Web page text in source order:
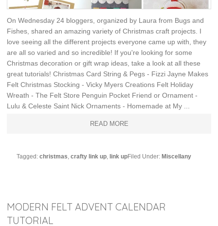
On Wednesday 24 bloggers, organized by Laura from Bugs and
Fishes, shared an amazing variety of Christmas craft projects. I
love seeing all the different projects everyone came up with, they
are all so varied and so incredible! If you're looking for some
Christmas decoration or gift wrap ideas, take a look at all these
great tutorials! Christmas Card String & Pegs - Fizzi Jayne Makes
Felt Christmas Stocking - Vicky Myers Creations Felt Holiday
Wreath - The Felt Store Penguin Pocket Friend or Ornament -
Lulu & Celeste Saint Nick Ornaments - Homemade at My ...
READ MORE
Filed Under: Miscellany
Tagged:christmas,crafty link up, link up
MODERN FELT ADVENT CALENDAR
TUTORIAL